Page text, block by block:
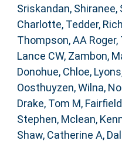
Sriskandan, Shiranee,
Charlotte, Tedder,
Thompson, AA Roger,
Lance CW, Zambon,
Donohue, Chloe,
Oosthuyzen, Wilna,
Drake, Tom M,
Stephen, Mclean,
Shaw, Catherine A,